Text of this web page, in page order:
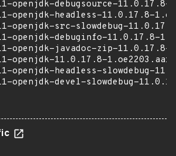
openjdk-debugsource-11.0.17.8-
openjdk-headless-11.0.17.8-
openjdk-src-slowdebug-
openjdk-debuginfo-11.0.17.8-
openjdk-javadoc-zip-11.0.17.8-
openjdk-11.0.17.8-
openjdk-headless-slowdebug-
openjdk-devel-slowdebug-